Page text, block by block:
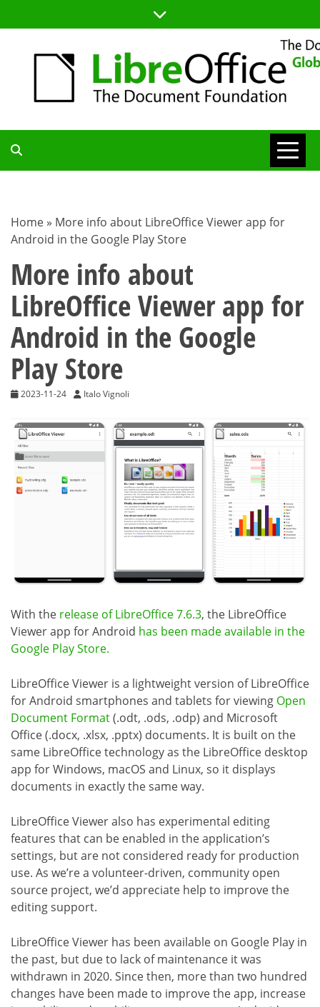
to
TDF
BLOG
Home » More info about LibreOffice Viewer app for
Android in the Google Play Store
More info about
LibreOffice Viewer app for
Android in the Google
Play Store
2023-11-24 Italo Vignoli
With the release of LibreOffice 7.6.3, the LibreOffice
Viewer app for Android has been made available in the
Google Play Store.
LibreOffice Viewer is a lightweight version of LibreOffice
for Android smartphones and tablets for viewing Open
Document Format(.odt, .ods, .odp) and Microsoft
Office (.docx, .xlsx, .pptx) documents. It is built on the
same LibreOffice technology as the LibreOffice desktop
app for Windows, macOS and Linux, so it displays
documents in exactly the same way.
LibreOffice Viewer also has experimental editing
features that can be enabled in the application’s
settings, but are not considered ready for production
use. As we’re a volunteer-driven, community open
source project, we’d appreciate help to improve the
editing support.
LibreOffice Viewer has been available on Google Play in
the past, but due to lack of maintenance it was
withdrawn in 2020. Since then, more than two hundred
changes have been made to improve the app, increase